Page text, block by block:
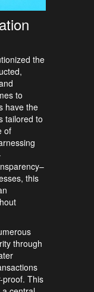
the
to
have the
tailored to
of
this
through
proof. This